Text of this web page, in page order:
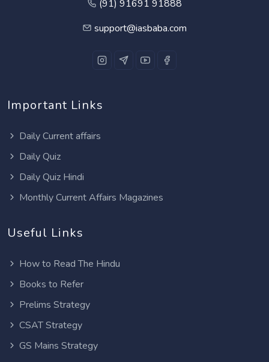
(91) 91691 91888
support@iasbaba.com
Important Links
Daily Current affairs
Daily Quiz
Daily Quiz Hindi
Monthly Current Affairs Magazines
Useful Links
How to Read The Hindu
Books to Refer
Prelims Strategy
CSAT Strategy
GS Mains Strategy